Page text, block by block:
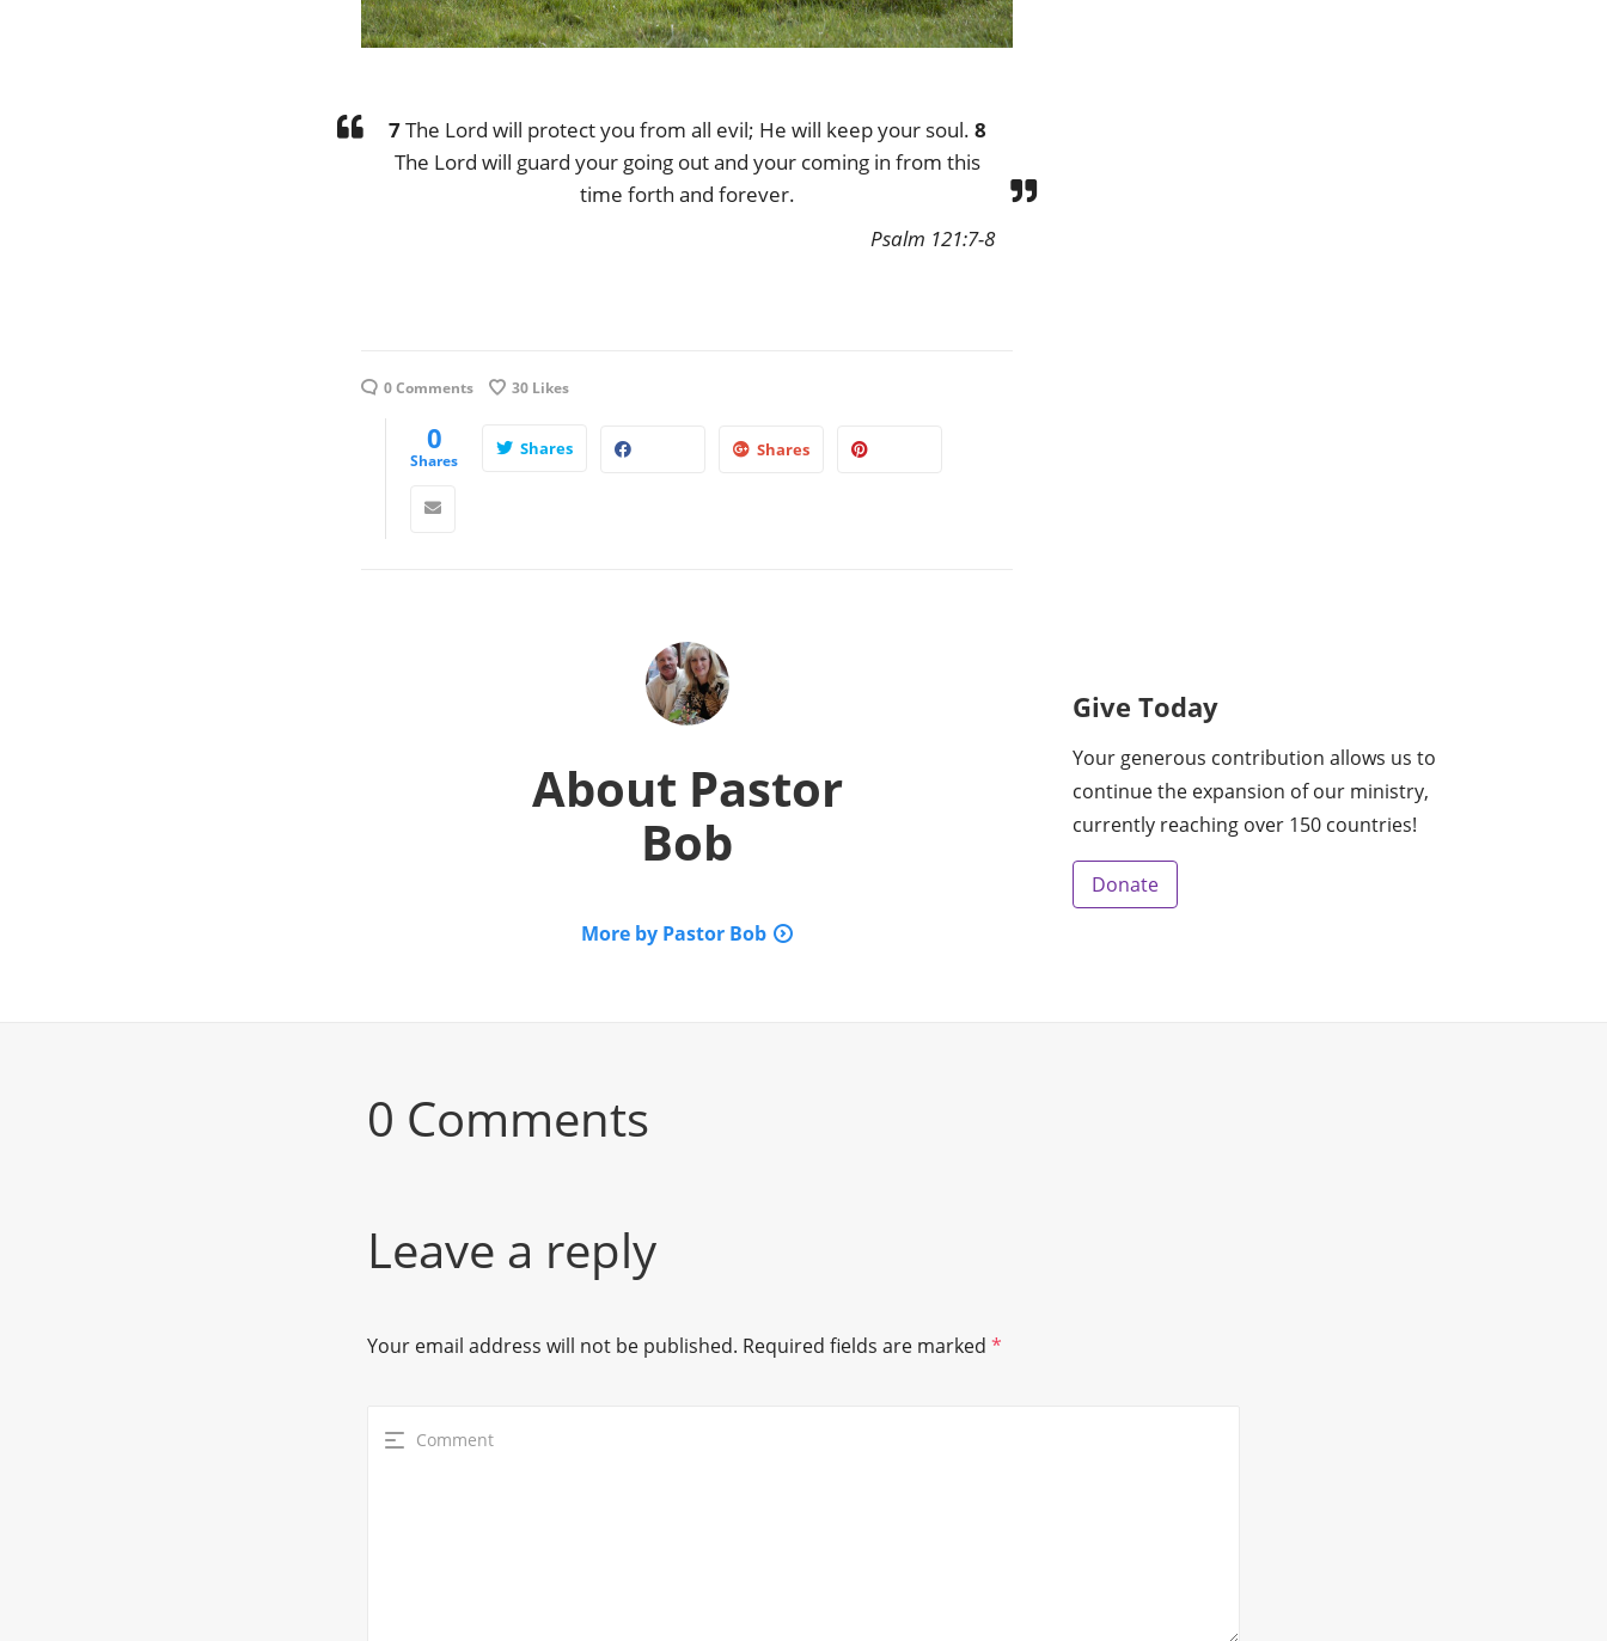
7The Lord will protect you from all evil; He will keep your soul. 8
The Lord will guard your going out and your coming in from this
time forth and forever.
Psalm 121:7-8
0 Comments 30 Likes
0
Shares
Shares Shares
About Pastor
Bob
More by Pastor Bob
Give Today
Your generous contribution allows us to
continue the expansion of our ministry,
currently reaching over 150 countries!
Donate
0 Comments
Leave a reply
Your email address will not be published. Required fields are marked *